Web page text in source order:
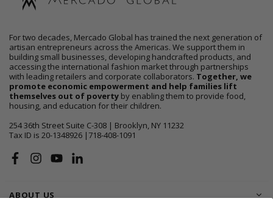
For two decades, Mercado Global has trained the next generation of
artisan entrepreneurs across the Americas. We support them in
building small businesses, developing handcrafted products, and
accessing the international fashion market through partnerships
with leading retailers and corporate collaborators. Together, we
promote economic empowerment and help families lift
themselves out of poverty by enabling them to provide food,
housing, and education for their children.
254 36th Street Suite C-308 | Brooklyn, NY 11232
Tax ID is 20-1348926 |718-408-1091
FacebookInstagram
YouTube
ABOUT US